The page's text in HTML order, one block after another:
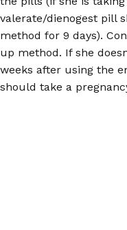
valerate/dienogest pill
method for 9 days).
up method. If she
weeks after using the
should take a